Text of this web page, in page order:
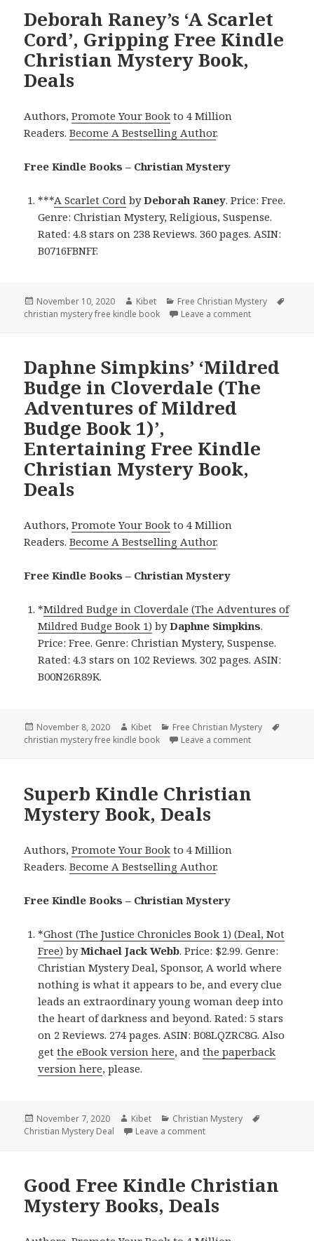
Deborah Raney’s ‘A Scarlet
Cord’, Gripping Free Kindle
Christian Mystery Book,
Deals
Authors,Promote Your Book to 4 Million
Readers.Become A Bestselling Author.
Free Kindle Books – Christian Mystery
***A Scarlet Cord byDeborah Raney. Price: Free.
Genre: Christian Mystery, Religious, Suspense.
Rated: 4.8 stars on 238 Reviews. 360 pages. ASIN:
B0716FBNFF.
Posted
on
November 10, 2020 Author
Kibet Categories
Free Christian Mystery
christian mystery free kindle book
Leave a comment
Daphne Simpkins’ ‘Mildred
Budge in Cloverdale (The
Adventures of Mildred
Budge Book 1)’,
Entertaining Free Kindle
Christian Mystery Book,
Deals
Authors,Promote Your Book to 4 Million
Readers.Become A Bestselling Author.
Free Kindle Books – Christian Mystery
*Mildred Budge in Cloverdale (The Adventures of
Mildred Budge Book 1) byDaphne Simpkins.
Price: Free. Genre: Christian Mystery, Suspense.
Rated: 4.3 stars on 102 Reviews. 302 pages. ASIN:
B00N26R89K.
Posted
on
November 8, 2020 Author
Kibet Categories
Free Christian Mystery
christian mystery free kindle book
Leave a comment
Superb Kindle Christian
Mystery Book, Deals
Authors,Promote Your Book to 4 Million
Readers.Become A Bestselling Author.
Free Kindle Books – Christian Mystery
*Ghost (The Justice Chronicles Book 1) (Deal, Not
Free) byMichael Jack Webb. Price: $2.99. Genre:
Christian Mystery Deal, Sponsor, A world where
nothing is what it appears to be, and every clue
leads an extraordinary young woman deep into
the heart of darkness and beyond. Rated: 5 stars
on 2 Reviews. 274 pages. ASIN: B08LQZRC8G. Also
getthe eBook version here, andthe paperback
version here, please.
Posted
on
November 7, 2020 Author
Kibet Categories
Christian Mystery
Christian Mystery Deal
Leave a comment
Good Free Kindle Christian
Mystery Books, Deals